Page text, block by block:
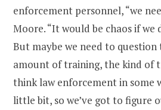
enforcement personnel, “we
Moore. “It would be chaos if we
But maybe we need to
amount of training, the kind of
think law enforcement in some
little bit, so we’ve got to figure